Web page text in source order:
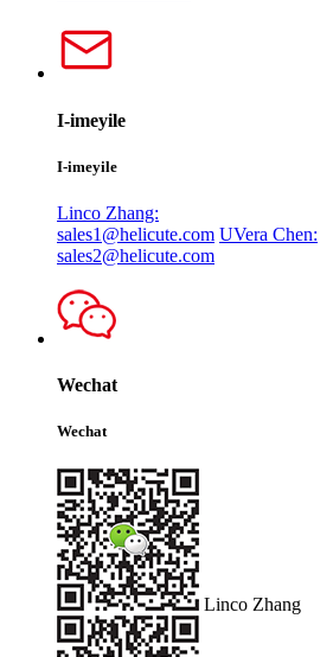
I-imeyile
I-imeyile
Linco Zhang:
sales1@helicute.com UVera Chen:
sales2@helicute.com
Wechat
Wechat
Linco Zhang